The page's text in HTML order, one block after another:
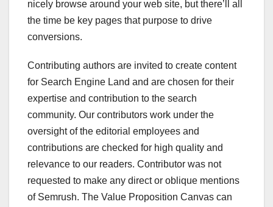
nicely browse around your web site, but there’ll all
the time be key pages that purpose to drive
conversions.
Contributing authors are invited to create content
for Search Engine Land and are chosen for their
expertise and contribution to the search
community. Our contributors work under the
oversight of the editorial employees and
contributions are checked for high quality and
relevance to our readers. Contributor was not
requested to make any direct or oblique mentions
of Semrush. The Value Proposition Canvas can